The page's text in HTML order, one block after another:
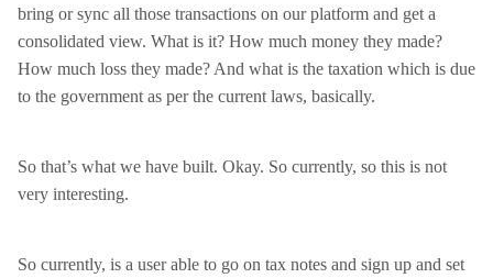
bring or sync all those transactions on our platform and get a
consolidated view. What is it? How much money they made?
How much loss they made? And what is the taxation which is due
to the government as per the current laws, basically.
So that’s what we have built. Okay. So currently, so this is not
very interesting.
So currently, is a user able to go on tax notes and sign up and set